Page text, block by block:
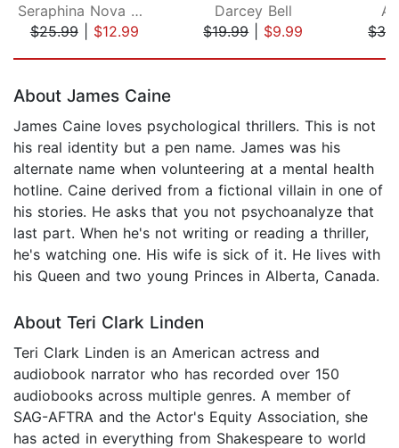
Seraphina Nova Glass
$25.99| $12.99
Darcey Bell
$19.99| $9.99
About James Caine
James Caine loves psychological thrillers. This is not
his real identity but a pen name. James was his
alternate name when volunteering at a mental health
hotline. Caine derived from a fictional villain in one of
his stories. He asks that you not psychoanalyze that
last part. When he's not writing or reading a thriller,
he's watching one. His wife is sick of it. He lives with
his Queen and two young Princes in Alberta, Canada.
About Teri Clark Linden
Teri Clark Linden is an American actress and
audiobook narrator who has recorded over 150
audiobooks across multiple genres. A member of
SAG-AFTRA and the Actor's Equity Association, she
has acted in everything from Shakespeare to world